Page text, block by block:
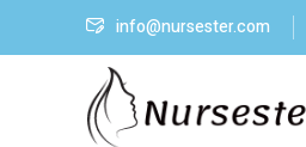
info@nursester.com